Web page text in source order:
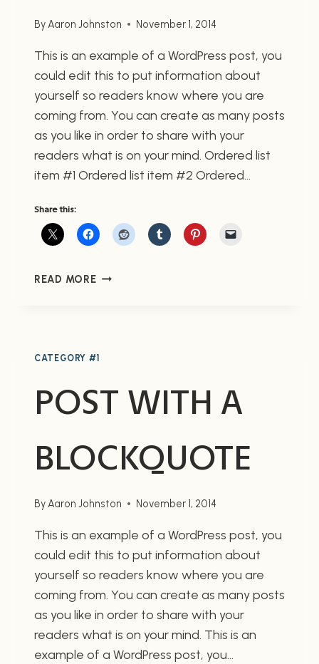
ByAaron Johnston November 1, 2014
This is an example of a WordPress post, you
could edit this to put information about
yourself so readers know where you are
coming from. You can create as many posts
as you like in order to share with your
readers what is on your mind. Ordered list
item #1 Ordered list item #2 Ordered…
Share this:
READ MOREPOST
CATEGORY #1
POST WITH A
BLOCKQUOTE
ByAaron Johnston November 1, 2014
This is an example of a WordPress post, you
could edit this to put information about
yourself so readers know where you are
coming from. You can create as many posts
as you like in order to share with your
readers what is on your mind. This is an
example of a WordPress post, you…